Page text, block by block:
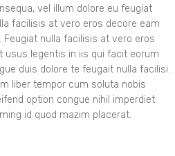
vel illum dolore eu feugiat
facilisis at vero eros decore eam
Feugiat nulla facilisis at vero eros
usus legentis in iis qui facit eorum
duis dolore te feugait nulla facilisi.
liber tempor cum soluta nobis
option congue nihil imperdiet
id quod mazim placerat.